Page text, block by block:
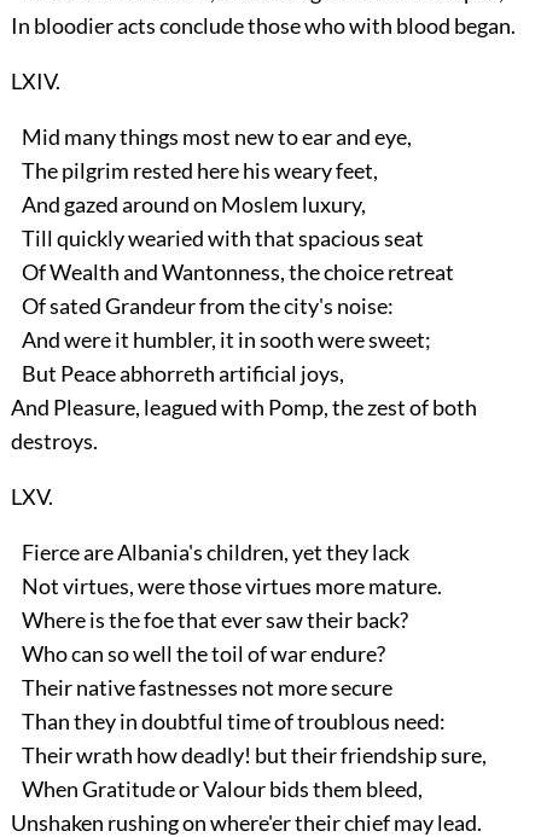
In bloodier acts conclude those who with blood began.
LXIV.
Mid many things most new to ear and eye,
The pilgrim rested here his weary feet,
And gazed around on Moslem luxury,
Till quickly wearied with that spacious seat
Of Wealth and Wantonness, the choice retreat
Of sated Grandeur from the city's noise:
And were it humbler, it in sooth were sweet;
But Peace abhorreth artificial joys,
And Pleasure, leagued with Pomp, the zest of both
destroys.
LXV.
Fierce are Albania's children, yet they lack
Not virtues, were those virtues more mature.
Where is the foe that ever saw their back?
Who can so well the toil of war endure?
Their native fastnesses not more secure
Than they in doubtful time of troublous need:
Their wrath how deadly! but their friendship sure,
When Gratitude or Valour bids them bleed,
Unshaken rushing on where'er their chief may lead.